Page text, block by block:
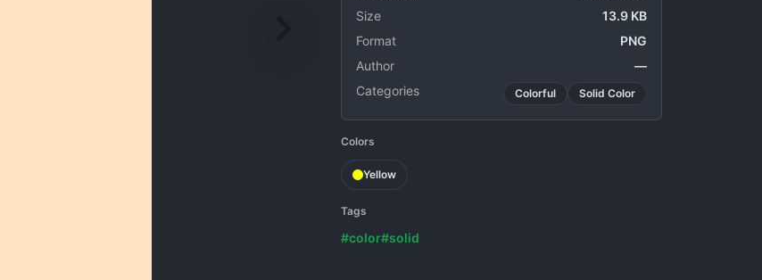
Size
13.9 KB
Format
PNG
Author
—
Categories
Colorful Solid Color
Colors
Yellow
Tags
#color#solid